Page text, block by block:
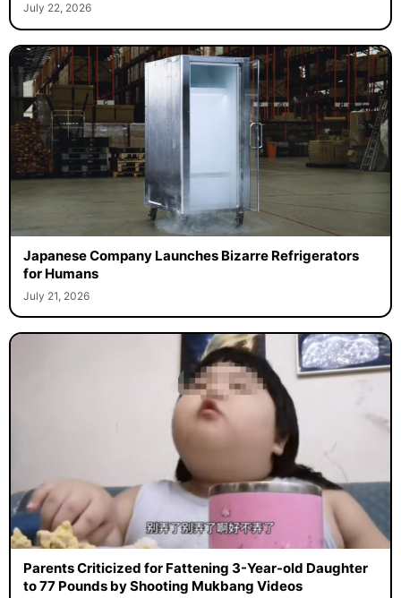
July 22, 2026
Japanese Company Launches Bizarre Refrigerators
for Humans
July 21, 2026
Parents Criticized for Fattening 3-Year-old Daughter
to 77 Pounds by Shooting Mukbang Videos